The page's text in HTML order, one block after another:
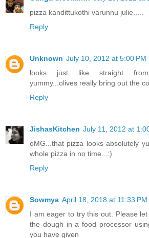
pizza kandittukothi varunnu julie.....
Reply
Unknown July 10, 2012 at 5:00 PM
looks just like straight from
yummy...olives really bring out the
Reply
JishasKitchen July 11, 2012 at
oMG...that pizza looks absolutely
whole pizza in no time...:)
Reply
Sowmya April 18, 2018 at 11:33 PM
I am eager to try this out. Please
the dough in a food processor
you have given